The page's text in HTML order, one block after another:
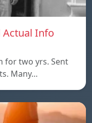
Actual Info
for two yrs. Sent
Many…